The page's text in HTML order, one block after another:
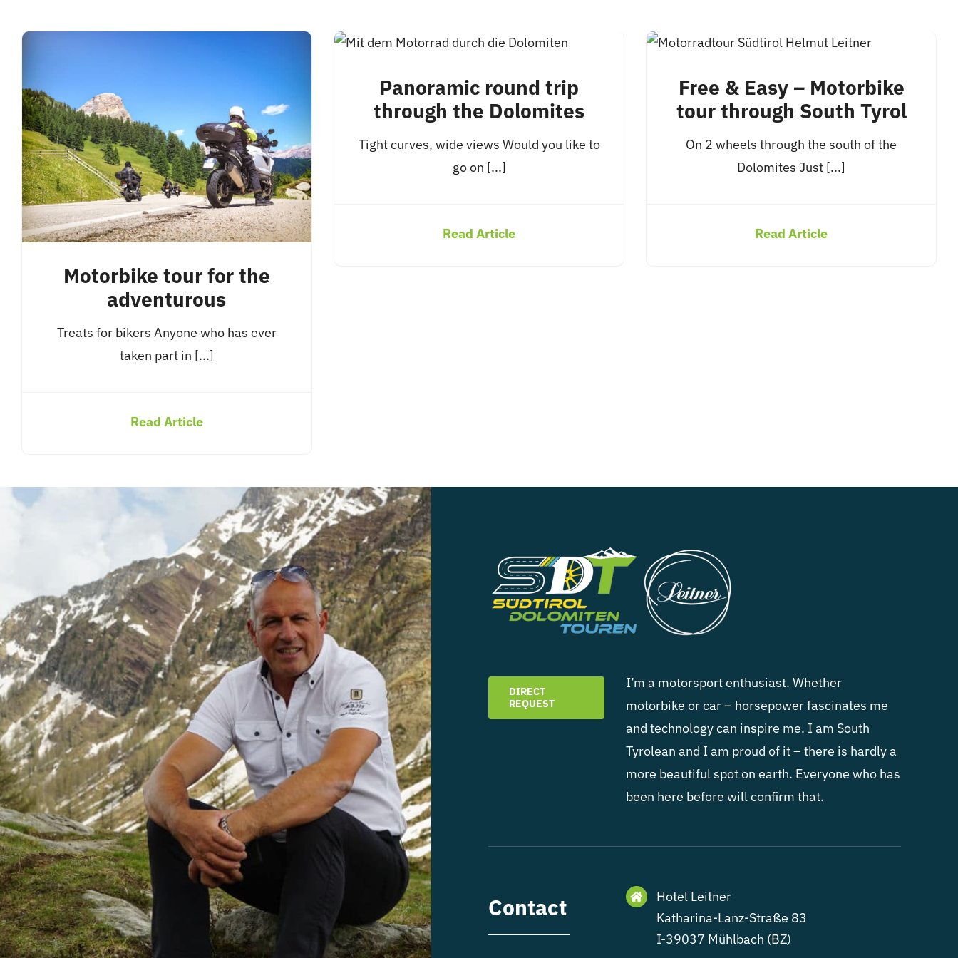
Motorbike tour for the
adventurous
Treats for bikers Anyone who has ever
taken part in [...]
Read Article
Panoramic round trip
through the Dolomites
Tight curves, wide views Would you like to
go on [...]
Read Article
Free & Easy – Motorbike
tour through South Tyrol
On 2 wheels through the south of the
Dolomites Just [...]
Read Article
DIRECT
REQUEST
I’m a motorsport enthusiast. Whether
motorbike or car – horsepower fascinates me
and technology can inspire me. I am South
Tyrolean and I am proud of it – there is hardly a
more beautiful spot on earth. Everyone who has
been here before will confirm that.
Contact
Hotel Leitner
Katharina-Lanz-Straße 83
I-39037 Mühlbach (BZ)